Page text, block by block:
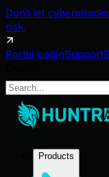
Don't let
risk.
Portal LoginSupport
Search
Products